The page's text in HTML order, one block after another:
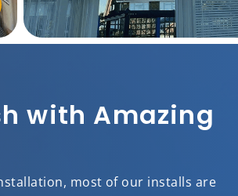
with Amazing
most of our installs are